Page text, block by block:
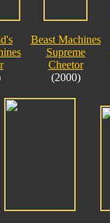
Beast Machines
Supreme
Cheetor
(2000)